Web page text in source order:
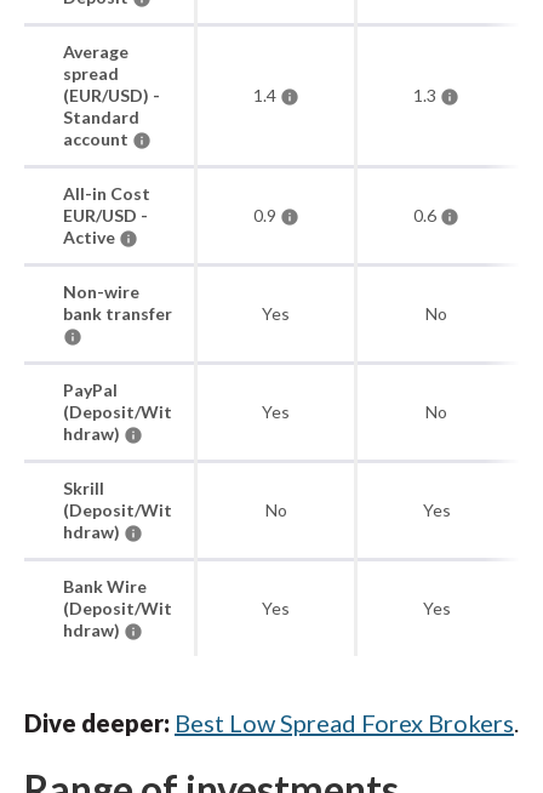
Average
spread
(EUR/USD) -
Standard
account
1.4 1.3
All-in Cost
EUR/USD -
Active
0.9 0.6
Non-wire
bank transfer
Yes No
PayPal
(Deposit/Wit
hdraw)
Yes No
Skrill
(Deposit/Wit
hdraw)
No Yes
Bank Wire
(Deposit/Wit
hdraw)
Yes Yes
Dive deeper: Best Low Spread Forex Brokers.